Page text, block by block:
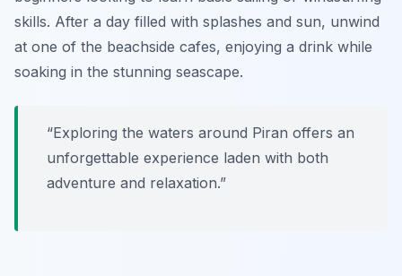
skills. After a day filled with splashes and sun, unwind
at one of the beachside cafes, enjoying a drink while
soaking in the stunning seascape.
“Exploring the waters around Piran offers an
unforgettable experience laden with both
adventure and relaxation.”